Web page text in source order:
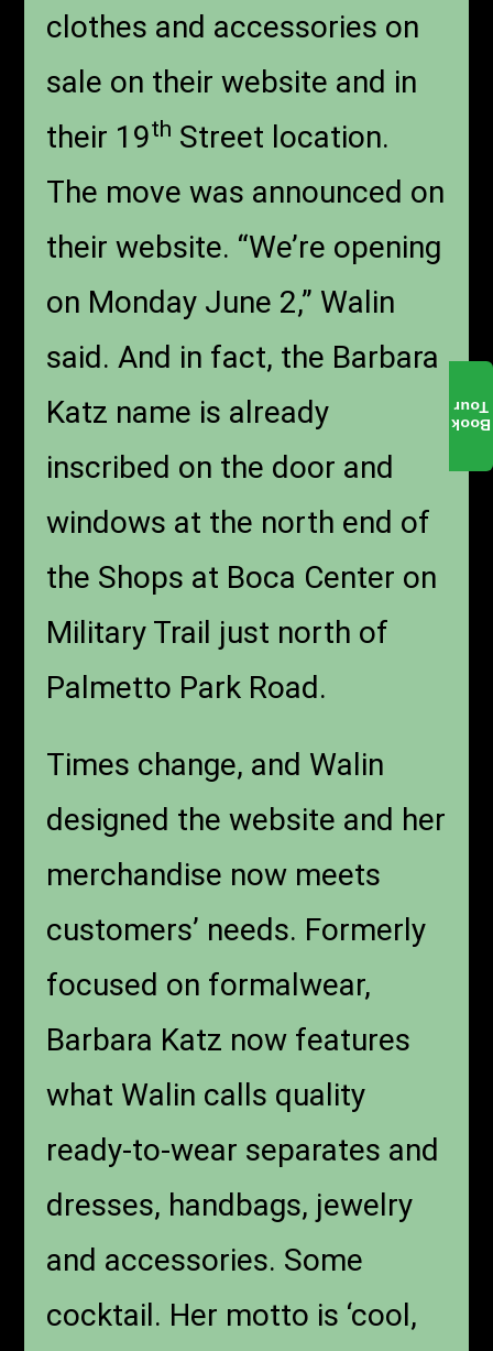
clothes and accessories on
sale on their website and in
their 19th Street location.
The move was announced on
their website. “We’re opening
on Monday June 2,” Walin
said. And in fact, the Barbara
Katz name is already
inscribed on the door and
windows at the north end of
the Shops at Boca Center on
Military Trail just north of
Palmetto Park Road.
Times change, and Walin
designed the website and her
merchandise now meets
customers’ needs. Formerly
focused on formalwear,
Barbara Katz now features
what Walin calls quality
ready-to-wear separates and
dresses, handbags, jewelry
and accessories. Some
cocktail. Her motto is ‘cool,
Book
Tour